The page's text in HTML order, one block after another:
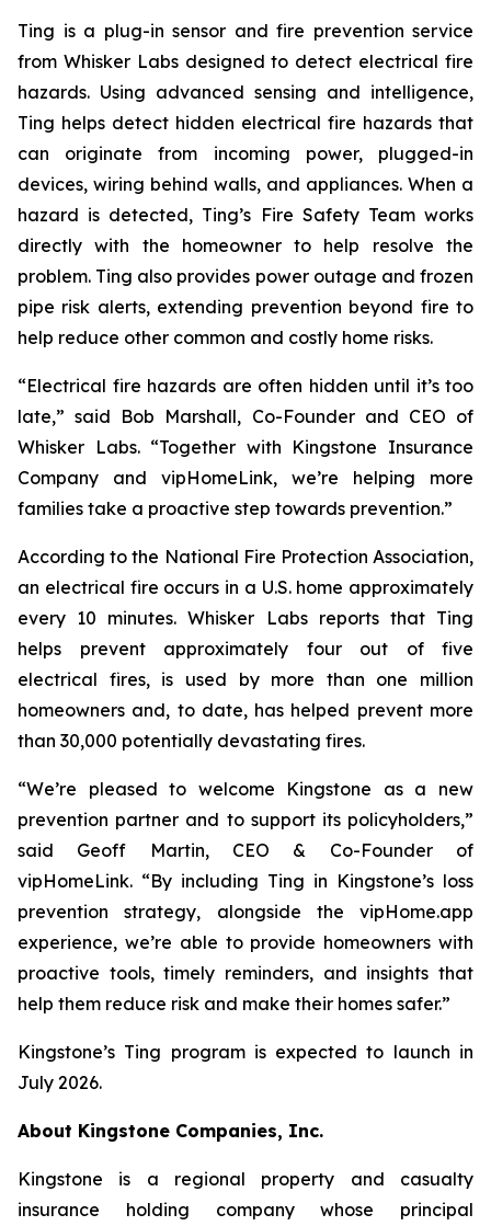
Ting is a plug-in sensor and fire prevention service
from Whisker Labs designed to detect electrical fire
hazards. Using advanced sensing and intelligence,
Ting helps detect hidden electrical fire hazards that
can originate from incoming power, plugged-in
devices, wiring behind walls, and appliances. When a
hazard is detected, Ting’s Fire Safety Team works
directly with the homeowner to help resolve the
problem. Ting also provides power outage and frozen
pipe risk alerts, extending prevention beyond fire to
help reduce other common and costly home risks.
“Electrical fire hazards are often hidden until it’s too
late,” said Bob Marshall, Co-Founder and CEO of
Whisker Labs. “Together with Kingstone Insurance
Company and vipHomeLink, we’re helping more
families take a proactive step towards prevention.”
According to the National Fire Protection Association,
an electrical fire occurs in a U.S. home approximately
every 10 minutes. Whisker Labs reports that Ting
helps prevent approximately four out of five
electrical fires, is used by more than one million
homeowners and, to date, has helped prevent more
than 30,000 potentially devastating fires.
“We’re pleased to welcome Kingstone as a new
prevention partner and to support its policyholders,”
said Geoff Martin, CEO & Co-Founder of
vipHomeLink. “By including Ting in Kingstone’s loss
prevention strategy, alongside the vipHome.app
experience, we’re able to provide homeowners with
proactive tools, timely reminders, and insights that
help them reduce risk and make their homes safer.”
Kingstone’s Ting program is expected to launch in
July 2026.
About Kingstone Companies, Inc.
Kingstone is a regional property and casualty
insurance holding company whose principal